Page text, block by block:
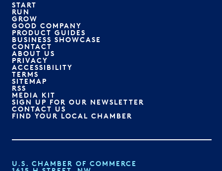
START
RUN
GROW
GOOD COMPANY
PRODUCT GUIDES
BUSINESS SHOWCASE
CONTACT
ABOUT US
PRIVACY
ACCESSIBILITY
TERMS
SITEMAP
RSS
MEDIA KIT
SIGN UP FOR OUR NEWSLETTER
CONTACT US
FIND YOUR LOCAL CHAMBER
U.S. CHAMBER OF COMMERCE